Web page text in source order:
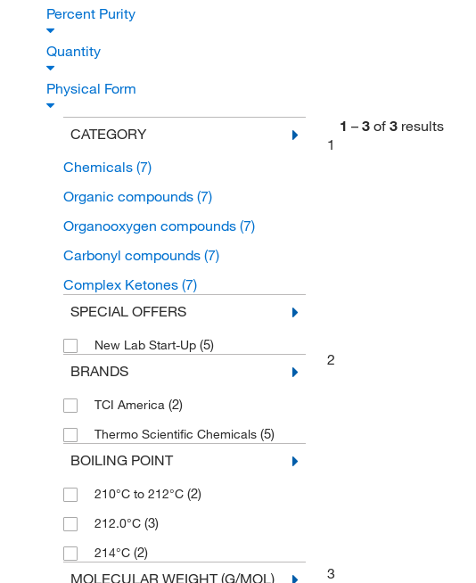
Percent Purity
Quantity
Physical Form
CATEGORY
Chemicals (7)
Organic compounds (7)
Organooxygen compounds (7)
Carbonyl compounds (7)
Complex Ketones (7)
SPECIAL OFFERS
New Lab Start-Up (5)
BRANDS
TCI America (2)
Thermo Scientific Chemicals (5)
BOILING POINT
210°C to 212°C (2)
212.0°C (3)
214°C (2)
MOLECULAR WEIGHT (G/MOL)
1 – 3 of 3 results
1
2
3